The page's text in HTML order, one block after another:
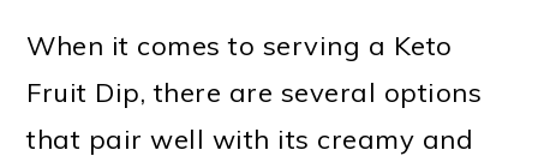
When it comes to serving a Keto
Fruit Dip, there are several options
that pair well with its creamy and